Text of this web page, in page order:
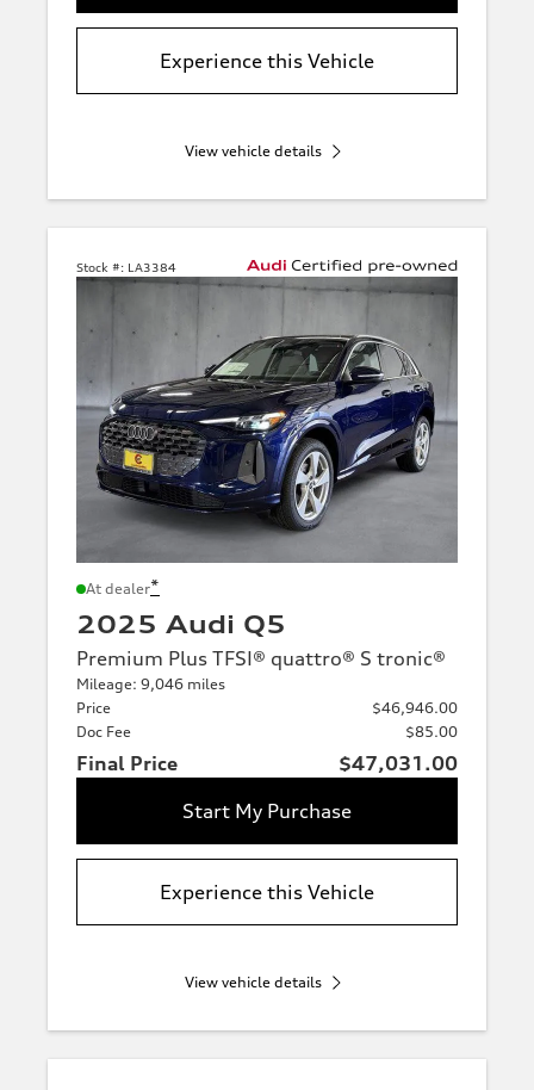
Experience this Vehicle
View vehicle details
Stock #: LA3384
At dealer*
2025 Audi Q5
Premium Plus TFSI® quattro® S tronic®
Mileage: 9,046 miles
Price
$46,946.00
Doc Fee
$85.00
Final Price
$47,031.00
Start My Purchase
Experience this Vehicle
View vehicle details